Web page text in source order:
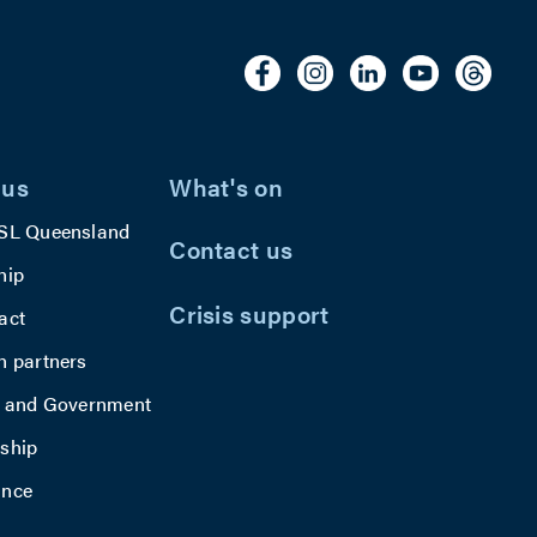
Queensland
partners
Government
What's on
Contact us
Crisis support